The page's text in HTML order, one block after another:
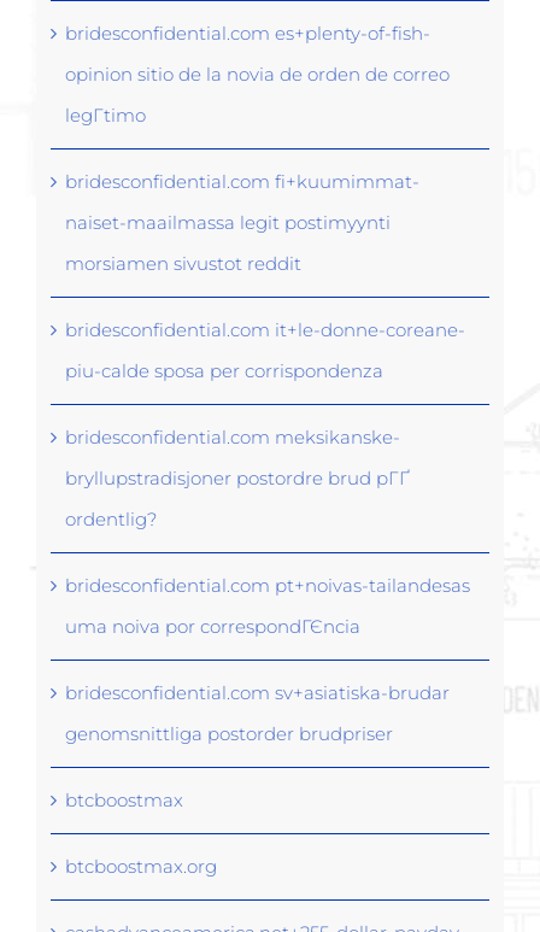
bridesconfidential.com es+plenty-of-fish-
opinion sitio de la novia de orden de correo
legГ­timo
bridesconfidential.com fi+kuumimmat-
naiset-maailmassa legit postimyynti
morsiamen sivustot reddit
bridesconfidential.com it+le-donne-coreane-
piu-calde sposa per corrispondenza
bridesconfidential.com meksikanske-
bryllupstradisjoner postordre brud pГҐ
ordentlig?
bridesconfidential.com pt+noivas-tailandesas
uma noiva por correspondГЄncia
bridesconfidential.com sv+asiatiska-brudar
genomsnittliga postorder brudpriser
btcboostmax
btcboostmax.org